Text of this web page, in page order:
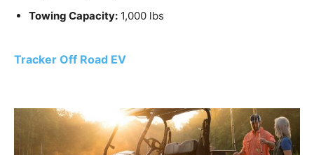
Towing Capacity: 1,000 lbs
Tracker Off Road EV